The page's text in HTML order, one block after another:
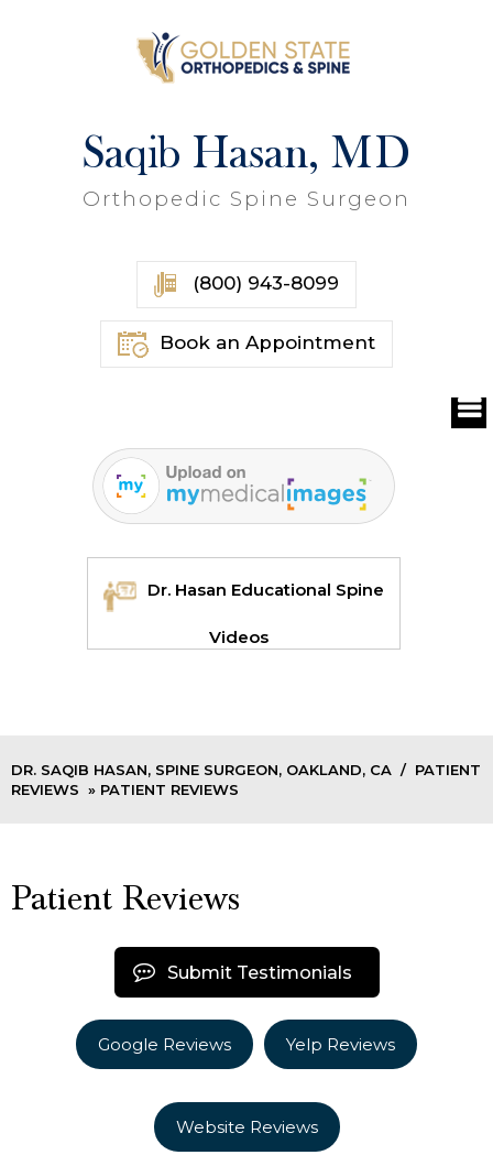
Saqib Hasan, MD
Orthopedic Spine Surgeon
(800) 943-8099
Book an Appointment
Dr. Hasan Educational Spine
Videos
DR. SAQIB HASAN, SPINE SURGEON, OAKLAND, CA / PATIENT
REVIEWS » PATIENT REVIEWS
Patient Reviews
Submit Testimonials
Google Reviews Yelp Reviews
Website Reviews